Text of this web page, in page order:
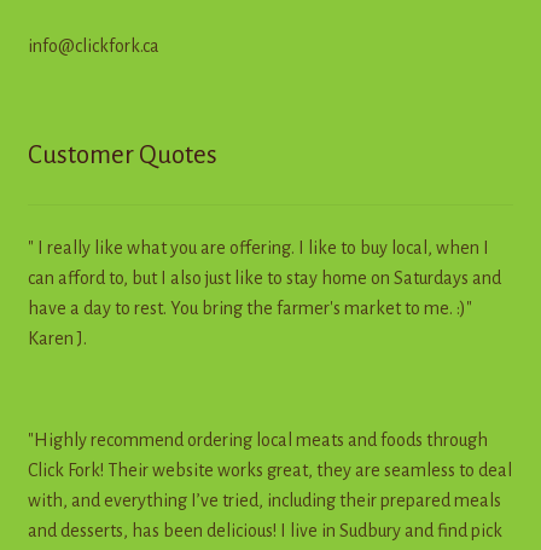
info@clickfork.ca
Customer Quotes
" I really like what you are offering. I like to buy local, when I
can afford to, but I also just like to stay home on Saturdays and
have a day to rest. You bring the farmer's market to me. :)"
Karen J.
"Highly recommend ordering local meats and foods through
Click Fork! Their website works great, they are seamless to deal
with, and everything I’ve tried, including their prepared meals
and desserts, has been delicious! I live in Sudbury and find pick